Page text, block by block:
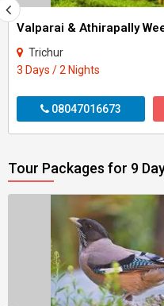
Valparai & Athirapally
Trichur
3 Days / 2 Nights
08047016673
Tour Packages for 9